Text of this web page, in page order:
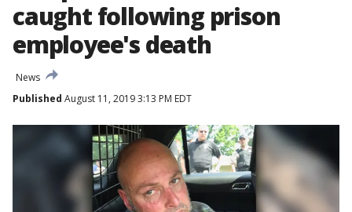
caught following prison
employee's death
News
Published August 11, 2019 3:13 PM EDT